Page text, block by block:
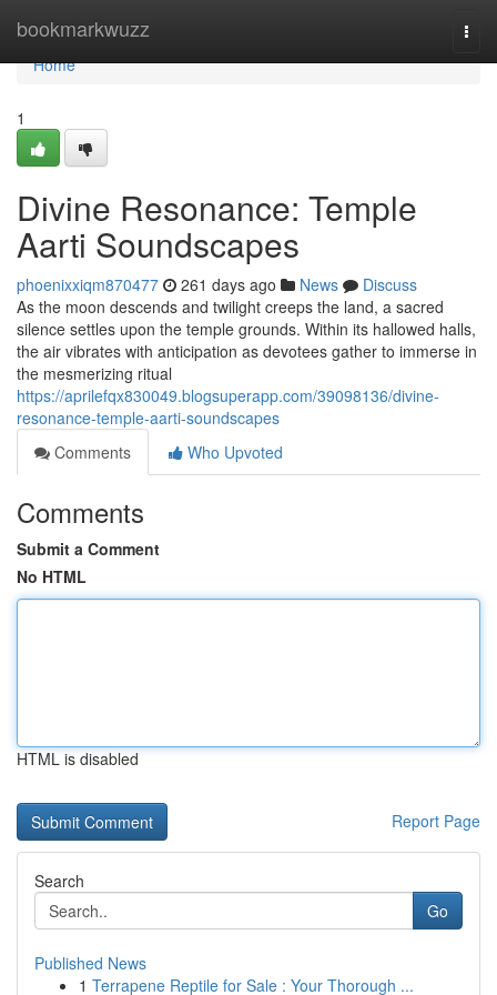
bookmarkwuzz
Home
Home
1
Divine Resonance: Temple
Aarti Soundscapes
phoenixxiqm870477 261 days ago News
Discuss
As the moon descends and twilight creeps the land, a sacred
silence settles upon the temple grounds. Within its hallowed halls,
the air vibrates with anticipation as devotees gather to immerse in
the mesmerizing ritual
https://aprilefqx830049.blogsuperapp.com/39098136/divine-
resonance-temple-aarti-soundscapes
Comments
Who Upvoted
Comments
Submit a Comment
No HTML
HTML is disabled
Report Page
Search
Go
Published News
1 Terrapene Reptile for Sale : Your Thorough ...